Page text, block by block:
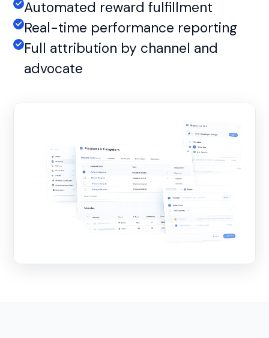
Automated reward fulfillment
Real-time performance reporting
Full attribution by channel and
advocate